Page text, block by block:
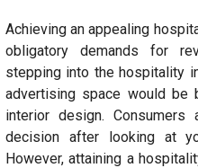
Achieving an appealing
obligatory demands for
stepping into the hospitality
advertising space would be
interior design.
decision after looking at
However, attaining a